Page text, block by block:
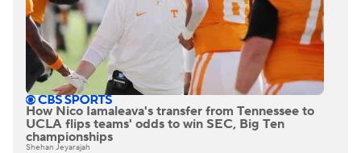
How Nico Iamaleava's transfer from Tennessee to
UCLA flips teams' odds to win SEC, Big Ten
championships
Shehan Jeyarajah